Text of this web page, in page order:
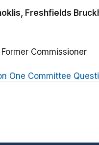
Freshfields
Commissioner
One Committee